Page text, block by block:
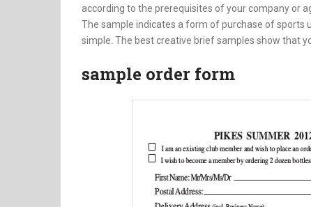
according to the prerequisites of your company or
The sample indicates a form of purchase of sports
simple. The best creative brief samples show that
sample order form